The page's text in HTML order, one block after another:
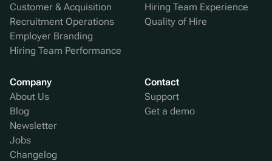
Customer & Acquisition
Recruitment Operations
Employer Branding
Hiring Team Performance
Hiring Team Experience
Quality of Hire
Company
About Us
Blog
Newsletter
Jobs
Changelog
Contact
Support
Get a demo